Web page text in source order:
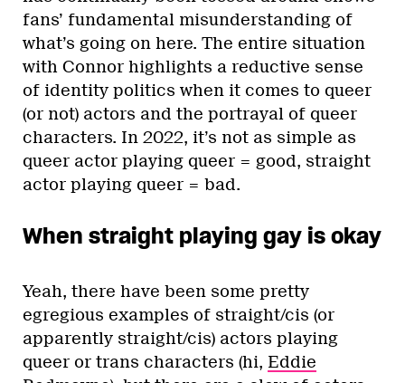
fans’ fundamental misunderstanding of
what’s going on here. The entire situation
with Connor highlights a reductive sense
of identity politics when it comes to queer
(or not) actors and the portrayal of queer
characters. In 2022, it’s not as simple as
queer actor playing queer = good, straight
actor playing queer = bad.
When straight playing gay is okay
Yeah, there have been some pretty
egregious examples of straight/cis (or
apparently straight/cis) actors playing
queer or trans characters (hi, Eddie